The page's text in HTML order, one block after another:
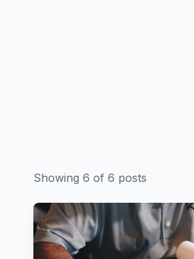
Showing 6 of 6 posts